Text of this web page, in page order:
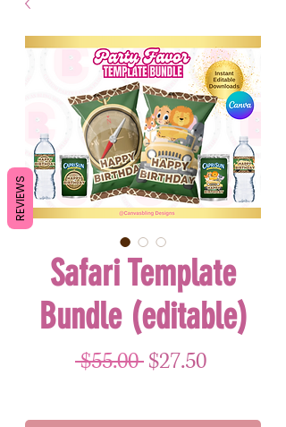
Safari Template
Bundle (editable)
$55.00 Regular Price
$27.50Sale Price
REVIEWS